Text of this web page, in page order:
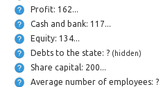
Profit: 162...
Cash and bank: 117...
Equity: 134...
Debts to the state: ? (hidden)
Share capital: 200...
Average number of employees: ?